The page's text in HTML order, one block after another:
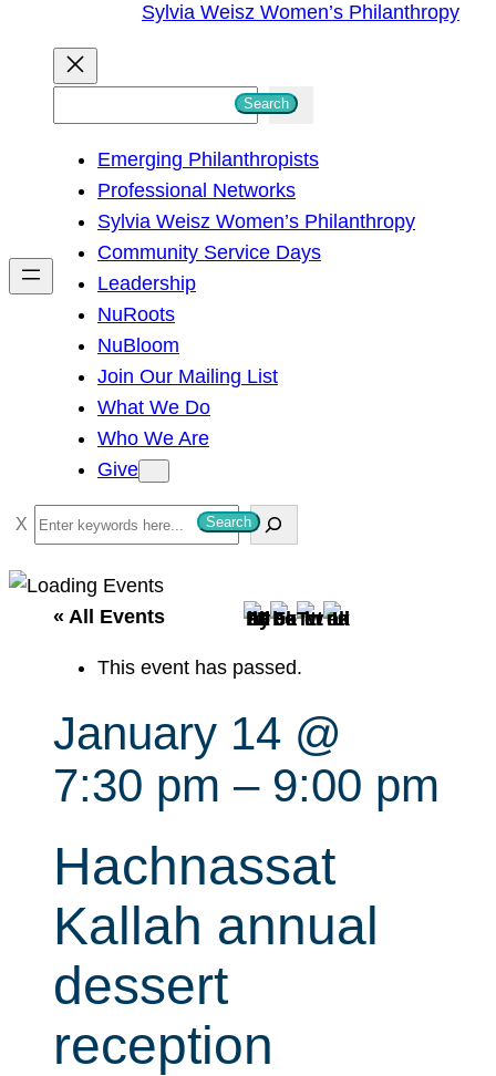
Sylvia Weisz Women’s Philanthropy
h
Search
Emerging Philanthropists
Professional Networks
Sylvia Weisz Women’s Philanthropy
Community Service Days
Leadership
NuRoots
NuBloom
Join Our Mailing List
What We Do
Who We Are
Give
S
e
a
Search
« All Events
This event has passed.
January 14 @
7:30 pm – 9:00 pm
Hachnassat
Kallah annual
dessert
reception